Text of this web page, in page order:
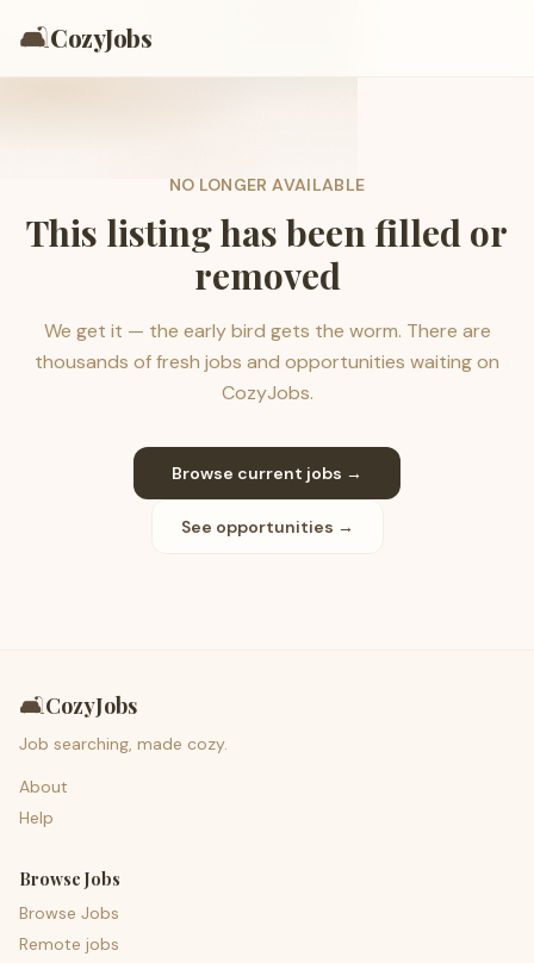
🛋️CozyJobs
NO LONGER AVAILABLE
This listing has been filled or
removed
We get it — the early bird gets the worm. There are
thousands of fresh jobs and opportunities waiting on
CozyJobs.
Browse current jobs →
See opportunities →
🛋️CozyJobs
Job searching, made cozy.
About
Help
Browse Jobs
Browse Jobs
Remote jobs